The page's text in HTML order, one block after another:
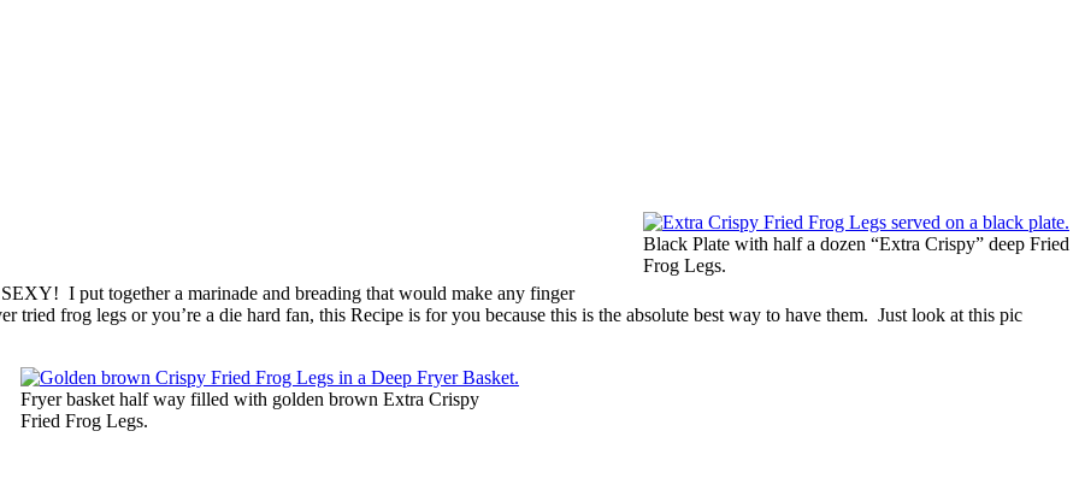
Black Plate with half a dozen “Extra Crispy” deep Fried
Frog Legs.
I put together a marinade and breading that would make any finger
frog legs or you’re a die hard fan, this Recipe is for you because this is the absolute best way to have them. Just look at this pic
Fryer basket half way filled with golden brown Extra Crispy
Fried Frog Legs.